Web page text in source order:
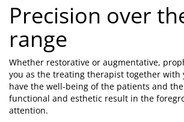
Precision over
range
Whether restorative or augmentative,
you as the treating therapist together with
have the well-being of the patients and
functional and esthetic result in the
attention.